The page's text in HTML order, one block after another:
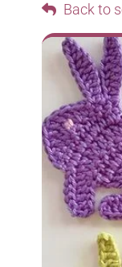
Back to